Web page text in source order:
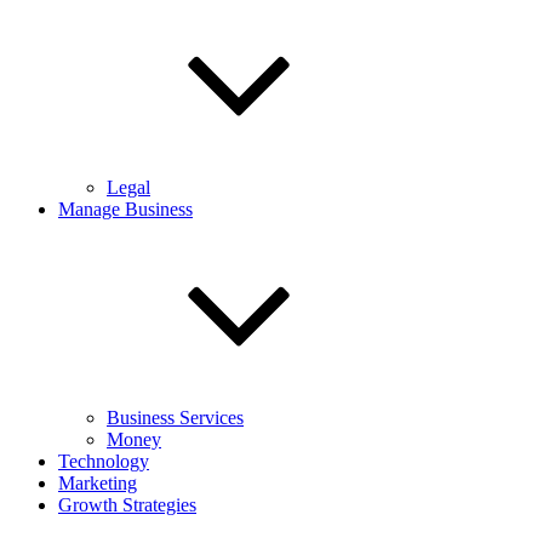
Legal
Manage Business
Business Services
Money
Technology
Marketing
Growth Strategies